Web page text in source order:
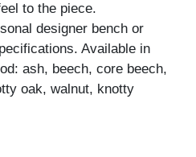
to the piece.
designer bench or
Available in
ash, beech, core beech,
oak, walnut, knotty